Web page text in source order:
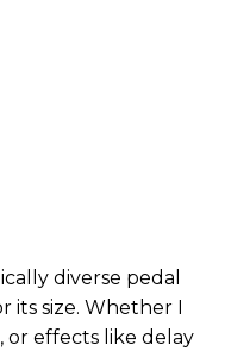
diverse pedal
its size. Whether I
or effects like delay